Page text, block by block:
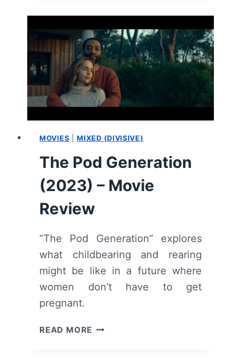
REVIEW
MOVIES |MIXED (DIVISIVE)
The Pod Generation
(2023) – Movie
Review
“The Pod Generation” explores
what childbearing and rearing
might be like in a future where
women don’t have to get
pregnant.
READ MORE THE